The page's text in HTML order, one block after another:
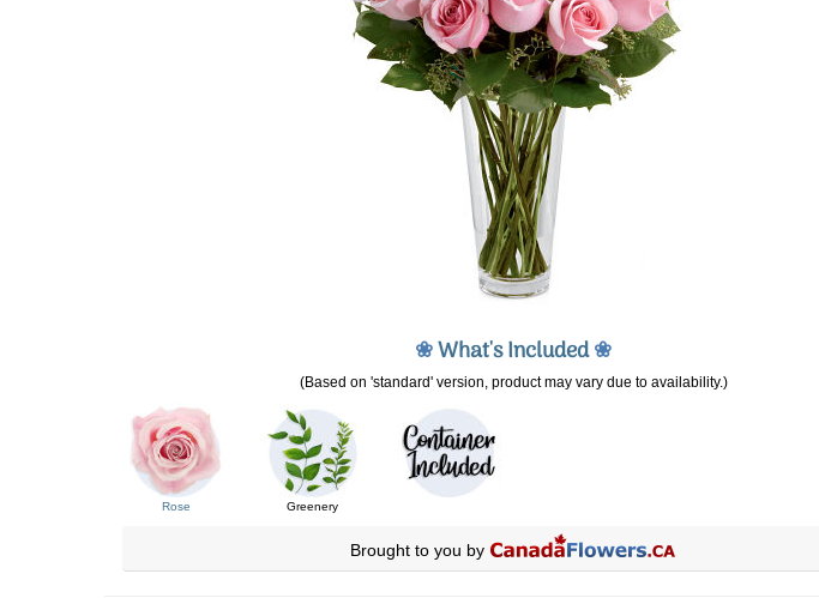
❀What's Included❀
(Based on 'standard' version, product may vary due to availability.)
Rose Greenery
Brought to you by